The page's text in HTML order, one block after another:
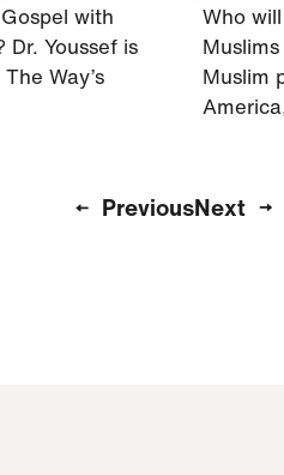
with
Youssef is
Way’s
Who
Muslim
PreviousNext